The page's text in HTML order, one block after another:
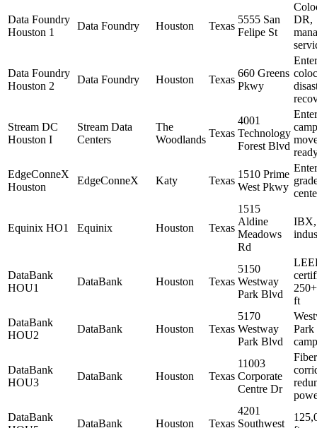
Data Foundry
Houston 1
Data Foundry Houston Texas
5555 San
Felipe St
DR,
Data Foundry
Houston 2
Data Foundry Houston Texas
660 Greens
Pkwy
Stream DC
Houston I
Stream Data
Centers
The
Woodlands
Texas
4001
Technology
Forest Blvd
EdgeConneX
Houston
EdgeConneX Katy Texas
1510 Prime
West Pkwy
Equinix HO1 Equinix Houston Texas
1515
Aldine
Meadows
Rd
IBX,
DataBank
HOU1
DataBank Houston Texas
5150
Westway
Park Blvd
ft
DataBank
HOU2
DataBank Houston Texas
5170
Westway
Park Blvd
Park
DataBank
HOU3
DataBank Houston Texas
11003
Corporate
Centre Dr
Fiber
DataBank
DataBank Houston Texas
4201
Southwest